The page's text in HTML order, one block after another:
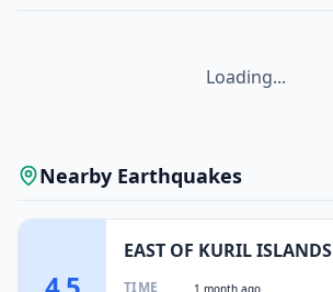
Loading...
Nearby Earthquakes
EAST OF KURIL ISLANDS
TIME 1 month ago